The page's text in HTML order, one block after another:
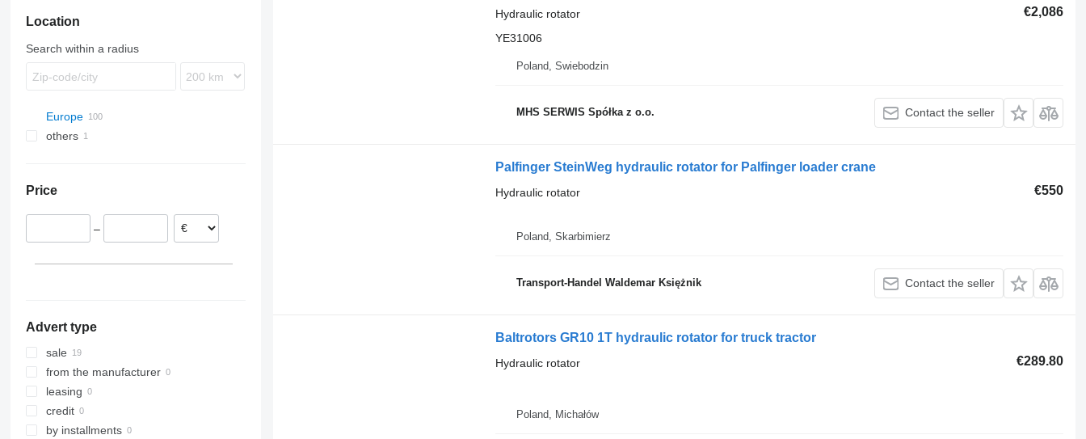
Location
Search within a radius
Europe
Spain
Michałów
Brzeg
Italy
Greece
others
Price
–
Advert type
sale
from the manufacturer
leasing
credit
by installments
€2,086
Hydraulic rotator
YE31006
Poland, Swiebodzin
MHS SERWIS Spółka z o.o. Contact the seller
Palfinger SteinWeg hydraulic rotator for Palfinger loader crane
€550
Hydraulic rotator
Poland, Skarbimierz
Transport-Handel Waldemar Księżnik Contact the seller
Baltrotors GR10 1T hydraulic rotator for truck tractor
€289.80
Hydraulic rotator
Poland, Michałów